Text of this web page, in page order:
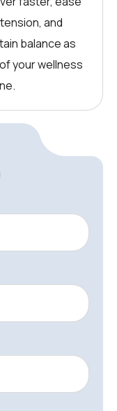
and
balance as
your wellness